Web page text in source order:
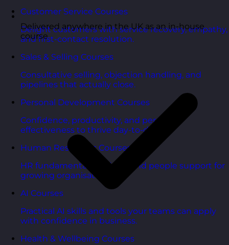
Customer Service Courses
Delight customers with service recovery, empathy,
and first-contact resolution.
Sales & Selling Courses
Consultative selling, objection handling, and
pipelines that actually close.
Personal Development Courses
Confidence, productivity, and personal
effectiveness to thrive day-to-day.
Human Resources Courses
HR fundamentals, policies, and people support for
growing organisations.
AI Courses
Practical AI skills and tools your teams can apply
with confidence in business.
Health & Wellbeing Courses
Delivered anywhere in the UK as an in-house
course